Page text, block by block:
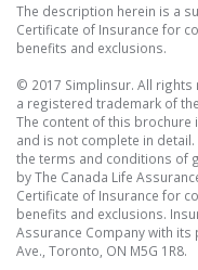
The description herein is a
Certificate of Insurance for
benefits and exclusions.
© 2017 Simplinsur. All
a registered trademark of
The content of this
and is not complete in
the terms and conditions of
by The Canada Life
Certificate of Insurance for
benefits and exclusions.
Assurance Company with
Ave., Toronto, ON M5G 1R8.